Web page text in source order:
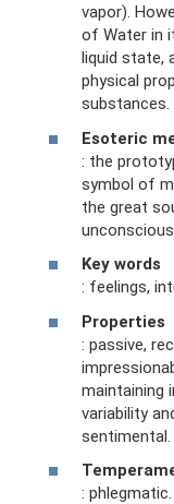
vapor).
of Water in
liquid state,
physical
substances.
Esoteric
: the
symbol of
the great
unconscious.
Key words
: feelings,
Properties
: passive,
maintaining
variability
sentimental.
: phlegmatic.